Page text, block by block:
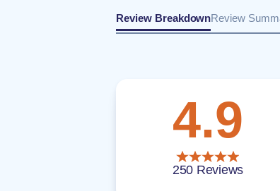
Review BreakdownReview
4.9
250 Reviews